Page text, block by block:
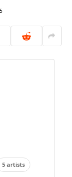
5 artists